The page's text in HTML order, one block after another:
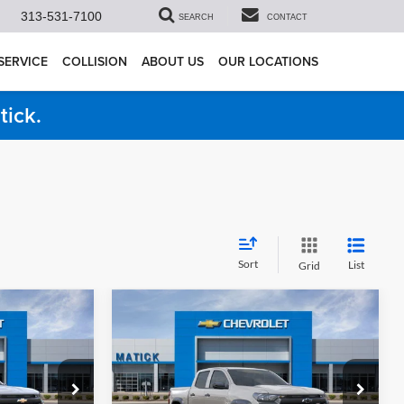
313-531-7100 SEARCH CONTACT
COLLISION ABOUT US OUR LOCATIONS
Sort Grid List
$43,355
2026
Chevrolet Colorado
Trail Boss
Price Drop
$41,424
EVERYONE’S PRICE
Less
MSRP
$43,460
Compare Vehicle